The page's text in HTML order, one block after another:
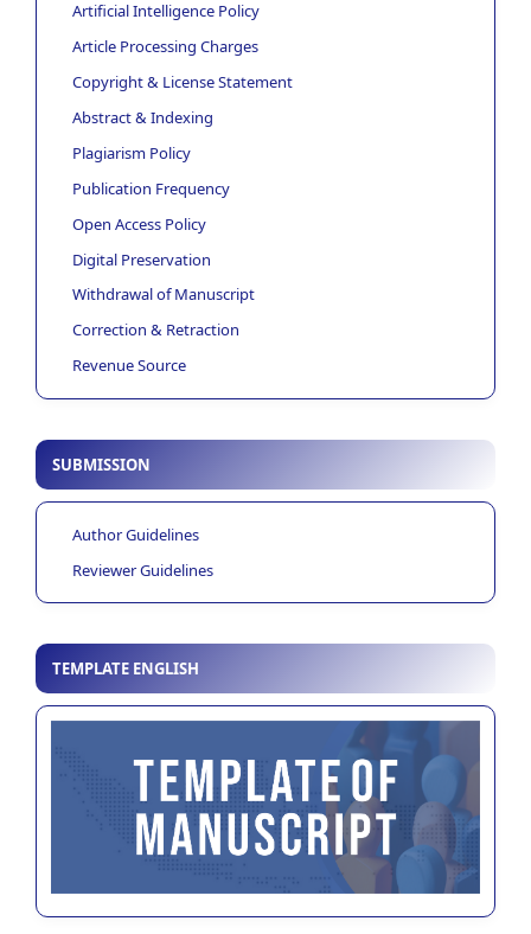
Artificial Intelligence Policy
Article Processing Charges
Copyright & License Statement
Abstract & Indexing
Plagiarism Policy
Publication Frequency
Open Access Policy
Digital Preservation
Withdrawal of Manuscript
Correction & Retraction
Revenue Source
SUBMISSION
Author Guidelines
Reviewer Guidelines
TEMPLATE ENGLISH